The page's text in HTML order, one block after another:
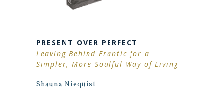
PRESENT OVER PERFECT
Leaving Behind Frantic for a
Simpler, More Soulful Way of Living
Shauna Niequist